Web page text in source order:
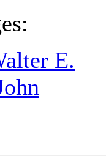
E.